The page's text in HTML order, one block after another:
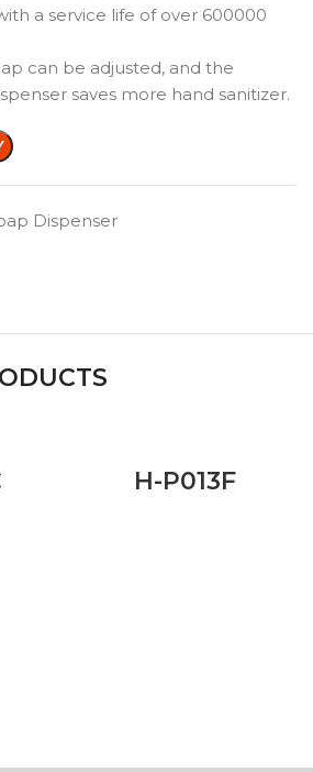
a service life of over 600000
can be adjusted, and the
saves more hand sanitizer.
Dispenser
H-P013F